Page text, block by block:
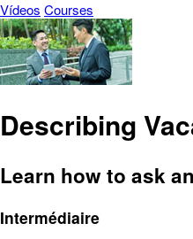
Vídeos Courses
Describing
Learn how to ask
Intermédiaire